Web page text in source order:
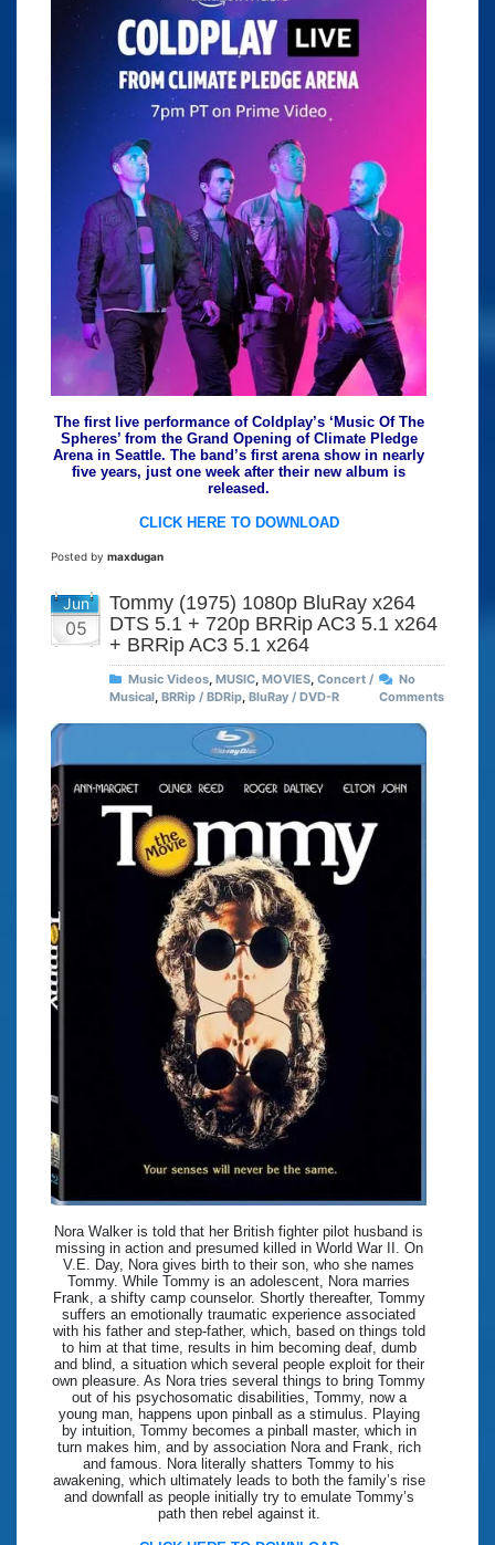
The first live performance of Coldplay’s ‘Music Of The
Spheres’ from the Grand Opening of Climate Pledge
Arena in Seattle. The band’s first arena show in nearly
five years, just one week after their new album is
released.
CLICK HERE TO DOWNLOAD
Posted by maxdugan
Jun
05
Tommy (1975) 1080p BluRay x264
DTS 5.1 + 720p BRRip AC3 5.1 x264
+ BRRip AC3 5.1 x264
Music Videos, MUSIC, MOVIES, Concert /
Musical, BRRip / BDRip, BluRay / DVD-R
No
Comments
Nora Walker is told that her British fighter pilot husband is
missing in action and presumed killed in World War II. On
V.E. Day, Nora gives birth to their son, who she names
Tommy. While Tommy is an adolescent, Nora marries
Frank, a shifty camp counselor. Shortly thereafter, Tommy
suffers an emotionally traumatic experience associated
with his father and step-father, which, based on things told
to him at that time, results in him becoming deaf, dumb
and blind, a situation which several people exploit for their
own pleasure. As Nora tries several things to bring Tommy
out of his psychosomatic disabilities, Tommy, now a
young man, happens upon pinball as a stimulus. Playing
by intuition, Tommy becomes a pinball master, which in
turn makes him, and by association Nora and Frank, rich
and famous. Nora literally shatters Tommy to his
awakening, which ultimately leads to both the family’s rise
and downfall as people initially try to emulate Tommy’s
path then rebel against it.